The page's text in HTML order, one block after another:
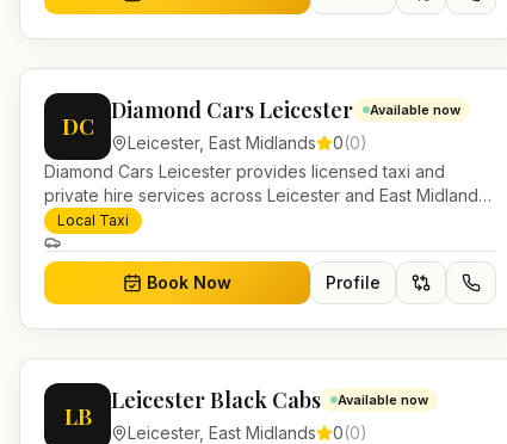
DC
Diamond Cars Leicester Available now
Leicester, East Midlands 0(0)
Diamond Cars Leicester provides licensed taxi and
private hire services across Leicester and East Midlands.
Pre-bookable airport transfers, local journeys and
account work.
Local Taxi
Book Now Profile
LB
Leicester Black Cabs Available now
Leicester, East Midlands 0(0)